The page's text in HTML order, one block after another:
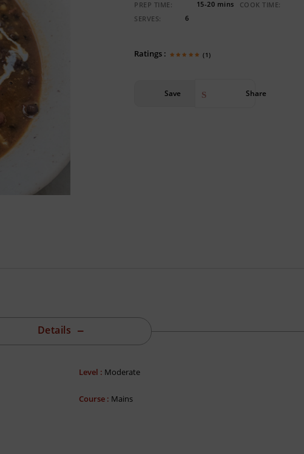
PREP TIME: 15-20 mins COOK TIME:
SERVES:
6
Ratings : (1)
Save Share
Details
Level : Moderate
Course : Mains